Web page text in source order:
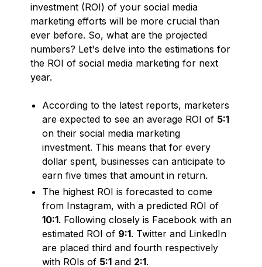
investment (ROI) of your social media
marketing efforts will be more crucial than
ever before. So, what are the projected
numbers? Let's delve into the estimations for
the ROI of social media marketing for next
year.
According to the latest reports, marketers
are expected to see an average ROI of 5:1
on their social media marketing
investment. This means that for every
dollar spent, businesses can anticipate to
earn five times that amount in return.
The highest ROI is forecasted to come
from Instagram, with a predicted ROI of
10:1. Following closely is Facebook with an
estimated ROI of 9:1. Twitter and LinkedIn
are placed third and fourth respectively
with ROIs of 5:1 and 2:1.